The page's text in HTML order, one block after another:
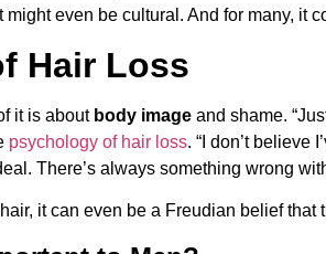
might even be cultural. And for many, it
Hair Loss
it is about body image and shame.
psychology of hair loss. “I don’t believe
There’s always something wrong
it can even be a Freudian belief that